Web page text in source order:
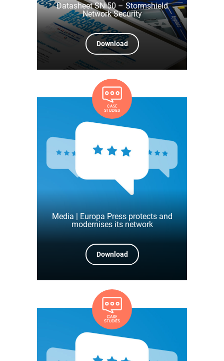
Datasheet SNi50 – Stormshield
Network Security
Download
Media | Europa Press protects and
modernises its network
Download